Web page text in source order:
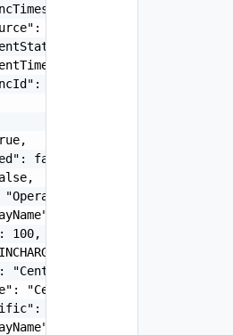
1660635421552,
"INCHARGE-SA-PRES",
"ACTIVE",
1660350567000,
1660635420400
false,
"Impaired",
100,
SA-PRES",
"CentralUnitControlPlane",
"CentralUnitControlPlane
"primary",